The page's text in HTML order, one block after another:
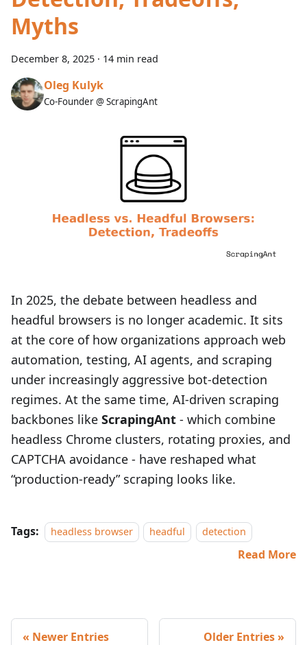
Myths
December 8, 2025 · 14 min read
Oleg Kulyk
Co-Founder @ ScrapingAnt
In 2025, the debate between headless and
headful browsers is no longer academic. It sits
at the core of how organizations approach web
automation, testing, AI agents, and scraping
under increasingly aggressive bot-detection
regimes. At the same time, AI-driven scraping
backbones like ScrapingAnt - which combine
headless Chrome clusters, rotating proxies, and
CAPTCHA avoidance - have reshaped what
“production-ready” scraping looks like.
Tags: headless browser headful detection
Read More
Newer Entries Older Entries